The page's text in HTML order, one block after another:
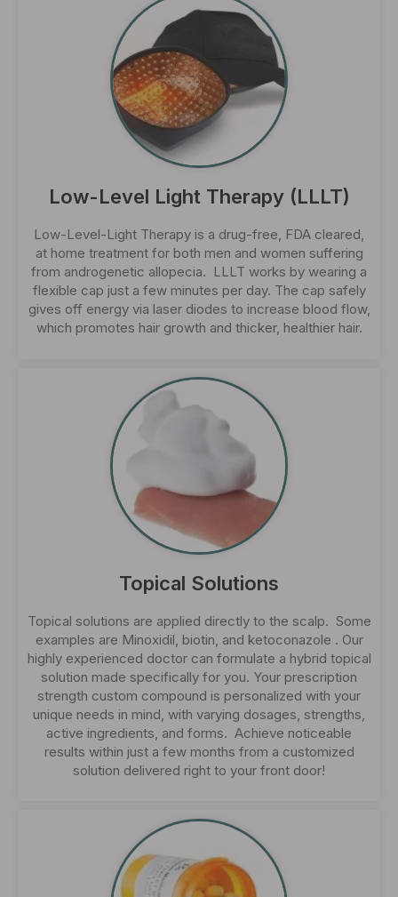
Low-Level Light Therapy (LLLT)
Low-Level-Light Therapy is a drug-free, FDA cleared,
at home treatment for both men and women suffering
from androgenetic allopecia. LLLT works by wearing a
flexible cap just a few minutes per day. The cap safely
gives off energy via laser diodes to increase blood flow,
which promotes hair growth and thicker, healthier hair.
Topical Solutions
Topical solutions are applied directly to the scalp. Some
examples are Minoxidil, biotin, and ketoconazole . Our
highly experienced doctor can formulate a hybrid topical
solution made specifically for you. Your prescription
strength custom compound is personalized with your
unique needs in mind, with varying dosages, strengths,
active ingredients, and forms. Achieve noticeable
results within just a few months from a customized
solution delivered right to your front door!